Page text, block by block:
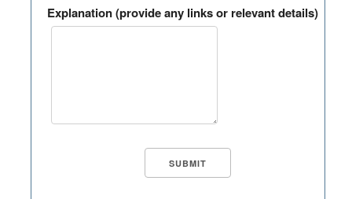
Explanation (provide any links or relevant details)